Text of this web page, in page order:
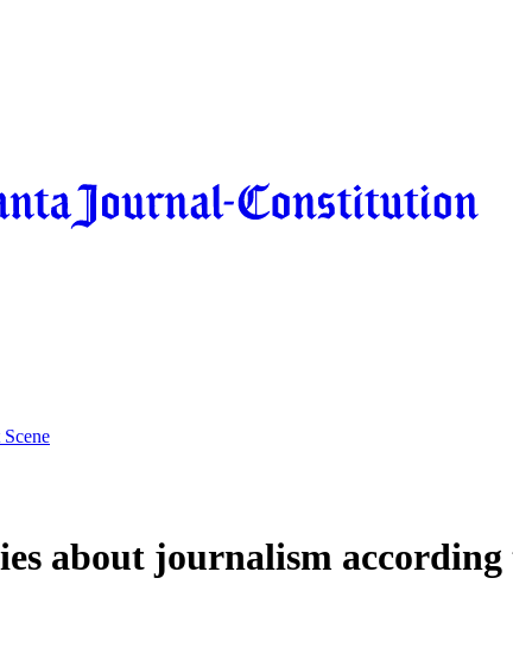
about journalism